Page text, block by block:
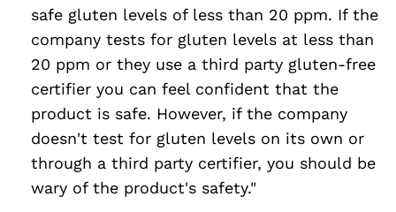
safe gluten levels of less than 20 ppm. If the
company tests for gluten levels at less than
20 ppm or they use a third party gluten-free
certifier you can feel confident that the
product is safe. However, if the company
doesn't test for gluten levels on its own or
through a third party certifier, you should be
wary of the product's safety."